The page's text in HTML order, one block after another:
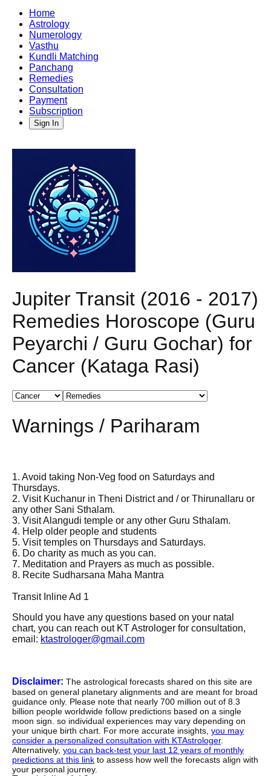
Home
Astrology
Numerology
Vasthu
Kundli Matching
Panchang
Remedies
Consultation
Payment
Subscription
Sign In
Jupiter Transit (2016 - 2017)
Remedies Horoscope (Guru
Peyarchi / Guru Gochar) for
Cancer (Kataga Rasi)
Warnings / Pariharam
1. Avoid taking Non-Veg food on Saturdays and
Thursdays.
2. Visit Kuchanur in Theni District and / or Thirunallaru or
any other Sani Sthalam.
3. Visit Alangudi temple or any other Guru Sthalam.
4. Help older people and students
5. Visit temples on Thursdays and Saturdays.
6. Do charity as much as you can.
7. Meditation and Prayers as much as possible.
8. Recite Sudharsana Maha Mantra
Transit Inline Ad 1
Should you have any questions based on your natal
chart, you can reach out KT Astrologer for consultation,
email: ktastrologer@gmail.com
Disclaimer: The astrological forecasts shared on this site are
based on general planetary alignments and are meant for broad
guidance only. Please note that nearly 700 million out of 8.3
billion people worldwide follow predictions based on a single
moon sign. so individual experiences may vary depending on
your unique birth chart. For more accurate insights, you may
consider a personalized consultation with KTAstrologer.
Alternatively, you can back-test your last 12 years of monthly
predictions at this link to assess how well the forecasts align with
your personal journey.